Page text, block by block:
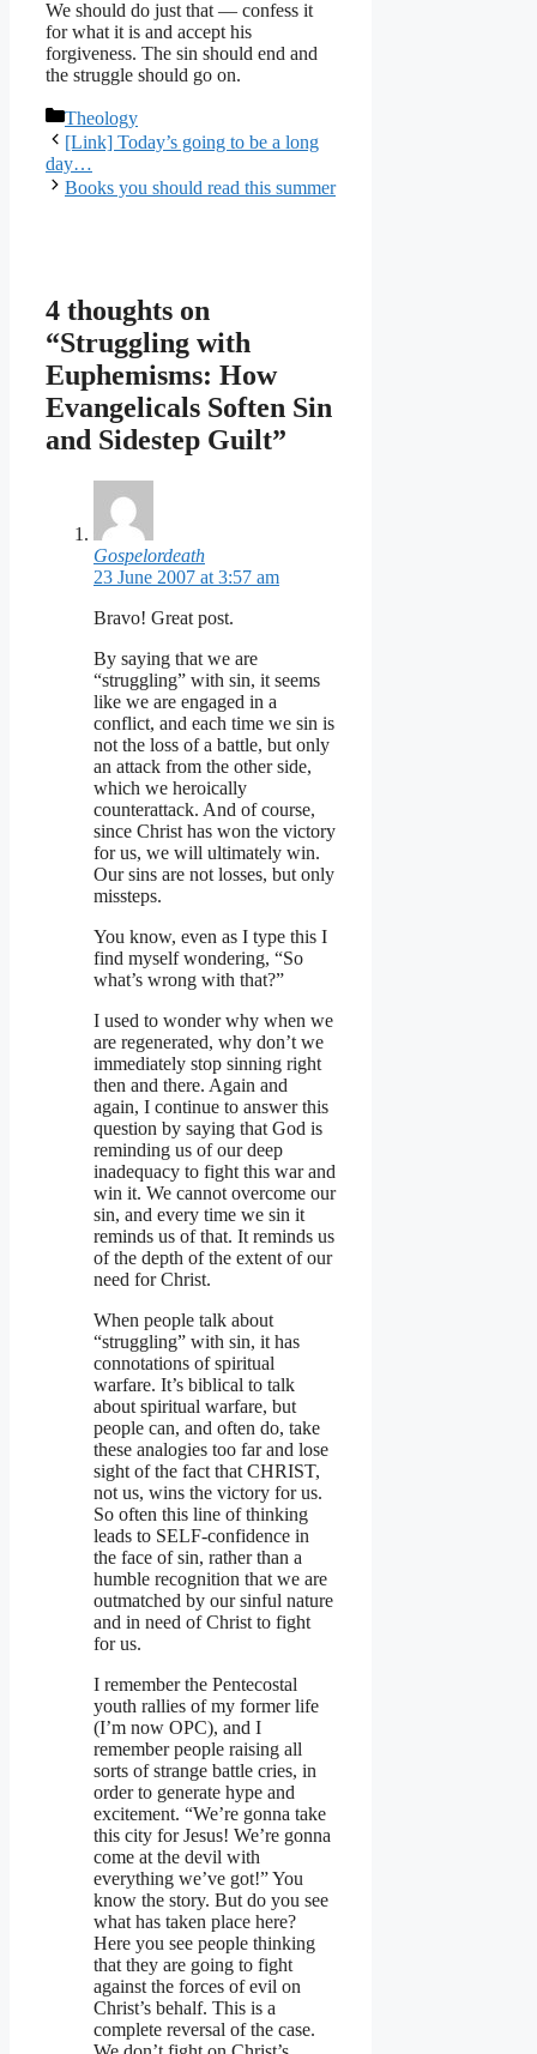
We should do just that — confess it
for what it is and accept his
forgiveness. The sin should end and
the struggle should go on.
Categories
Theology
[Link] Today’s going to be a long
day…
Books you should read this summer
4 thoughts on
“Struggling with
Euphemisms: How
Evangelicals Soften Sin
and Sidestep Guilt”
Gospelordeath
23 June 2007 at 3:57 am
Bravo! Great post.
By saying that we are
“struggling” with sin, it seems
like we are engaged in a
conflict, and each time we sin is
not the loss of a battle, but only
an attack from the other side,
which we heroically
counterattack. And of course,
since Christ has won the victory
for us, we will ultimately win.
Our sins are not losses, but only
missteps.
You know, even as I type this I
find myself wondering, “So
what’s wrong with that?”
I used to wonder why when we
are regenerated, why don’t we
immediately stop sinning right
then and there. Again and
again, I continue to answer this
question by saying that God is
reminding us of our deep
inadequacy to fight this war and
win it. We cannot overcome our
sin, and every time we sin it
reminds us of that. It reminds us
of the depth of the extent of our
need for Christ.
When people talk about
“struggling” with sin, it has
connotations of spiritual
warfare. It’s biblical to talk
about spiritual warfare, but
people can, and often do, take
these analogies too far and lose
sight of the fact that CHRIST,
not us, wins the victory for us.
So often this line of thinking
leads to SELF-confidence in
the face of sin, rather than a
humble recognition that we are
outmatched by our sinful nature
and in need of Christ to fight
for us.
I remember the Pentecostal
youth rallies of my former life
(I’m now OPC), and I
remember people raising all
sorts of strange battle cries, in
order to generate hype and
excitement. “We’re gonna take
this city for Jesus! We’re gonna
come at the devil with
everything we’ve got!” You
know the story. But do you see
what has taken place here?
Here you see people thinking
that they are going to fight
against the forces of evil on
Christ’s behalf. This is a
complete reversal of the case.